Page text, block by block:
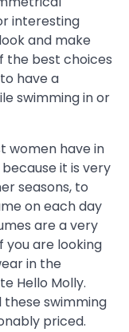
interesting
and make
the best choices
have a
swimming in or
women have in
because it is very
seasons, to
on each day
are a very
you are looking
in the
Hello Molly.
swimming
priced.